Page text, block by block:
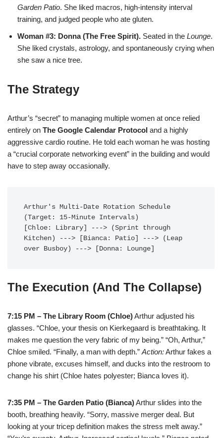
Garden Patio. She liked macros, high-intensity interval
training, and judged people who ate gluten.
Woman #3: Donna (The Free Spirit). Seated in the Lounge.
She liked crystals, astrology, and spontaneously crying when
she saw a nice tree.
The Strategy
Arthur’s “secret” to managing multiple women at once relied
entirely on The Google Calendar Protocol and a highly
aggressive cardio routine. He told each woman he was hosting
a “crucial corporate networking event” in the building and would
have to step away occasionally.
Arthur's Multi-Date Rotation Schedule
(Target: 15-Minute Intervals)
[Chloe: Library] ---> (Sprint through
Kitchen) ---> [Bianca: Patio] ---> (Leap
The Execution (And The Collapse)
7:15 PM – The Library Room (Chloe)Arthur adjusted his
glasses. “Chloe, your thesis on Kierkegaard is breathtaking. It
makes me question the very fabric of my being.” “Oh, Arthur,”
Chloe smiled. “Finally, a man with depth.” Action:Arthur fakes a
phone vibrate, excuses himself, and ducks into the restroom to
change his shirt (Chloe hates polyester; Bianca loves it).
7:35 PM – The Garden Patio (Bianca)Arthur slides into the
booth, breathing heavily. “Sorry, massive merger deal. But
looking at your tricep definition makes the stress melt away.”